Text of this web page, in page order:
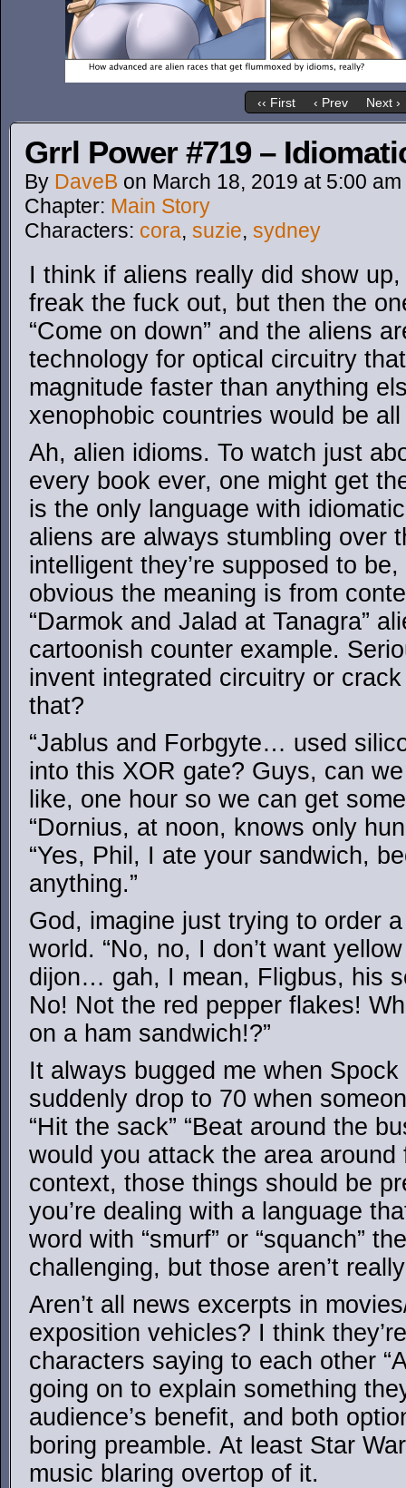
‹‹ First ‹ Prev Next ›
Grrl Power #719 –
By DaveB on March 18, 2019 at 5:00 am
Chapter: Main Story
Characters: cora, suzie, sydney
I think if aliens really did show
freak the fuck out, but then the
“Come on down” and the aliens
technology for optical circuitry
magnitude faster than anything
xenophobic countries would be
Ah, alien idioms. To watch just
every book ever, one might get
is the only language with
aliens are always stumbling over
intelligent they’re supposed to
obvious the meaning is from
“Darmok and Jalad at Tanagra”
cartoonish counter example.
invent integrated circuitry or
that?
“Jablus and Forbgyte… used
into this XOR gate? Guys, can
like, one hour so we can get
“Dornius, at noon, knows only
“Yes, Phil, I ate your sandwich,
anything.”
God, imagine just trying to order
world. “No, no, I don’t want
dijon… gah, I mean, Fligbus, his
No! Not the red pepper flakes!
on a ham sandwich!?”
It always bugged me when Spock
suddenly drop to 70 when
“Hit the sack” “Beat around the
would you attack the area around
context, those things should be
you’re dealing with a language
word with “smurf” or “squanch”
challenging, but those aren’t
Aren’t all news excerpts in
exposition vehicles? I think
characters saying to each other
going on to explain something
audience’s benefit, and both
boring preamble. At least Star
music blaring overtop of it.